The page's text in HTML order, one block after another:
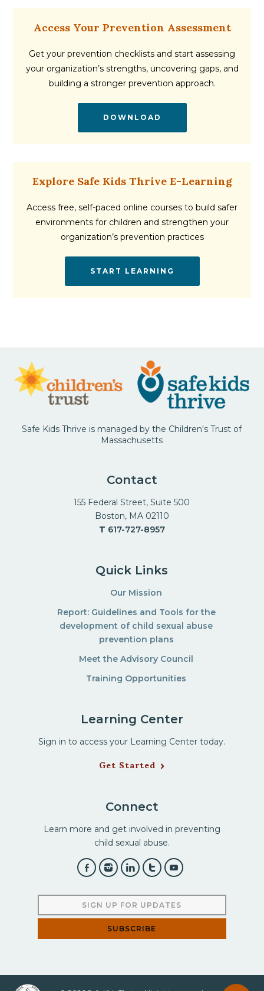
Access Your Prevention Assessment
Get your prevention checklists and start assessing
your organization’s strengths, uncovering gaps, and
building a stronger prevention approach.
DOWNLOAD
Explore Safe Kids Thrive E-Learning
Access free, self-paced online courses to build safer
environments for children and strengthen your
organization’s prevention practices
START LEARNING
Safe Kids Thrive is managed by the Children's Trust of
Massachusetts
Contact
155 Federal Street, Suite 500
Boston, MA 02110
T 617-727-8957
Quick Links
Our Mission
Report: Guidelines and Tools for the
development of child sexual abuse
prevention plans
Meet the Advisory Council
Training Opportunities
Learning Center
Sign in to access your Learning Center today.
Get Started
Connect
Learn more and get involved in preventing
child sexual abuse.